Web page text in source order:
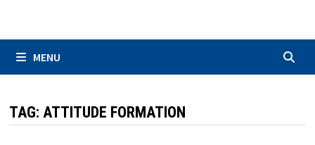
MENU
TAG:ATTITUDE FORMATION